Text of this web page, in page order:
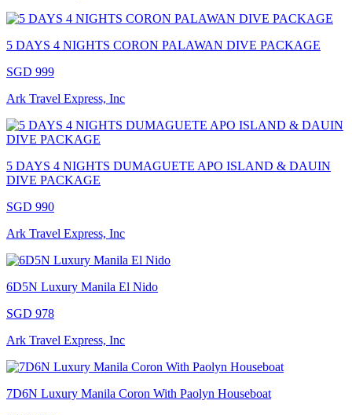
5 DAYS 4 NIGHTS CORON PALAWAN DIVE PACKAGE
SGD 999
Ark Travel Express, Inc
5 DAYS 4 NIGHTS DUMAGUETE APO ISLAND & DAUIN
DIVE PACKAGE
SGD 990
Ark Travel Express, Inc
6D5N Luxury Manila El Nido
SGD 978
Ark Travel Express, Inc
7D6N Luxury Manila Coron With Paolyn Houseboat